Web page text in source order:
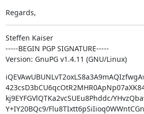
Regards,
Steffen Kaiser
-----BEGIN PGP SIGNATURE-----
Version: GnuPG v1.4.11 (GNU/Linux)
kj9EYFGVlQTKa2vcSUEu8Phddc/
Y+IY20BQc9/